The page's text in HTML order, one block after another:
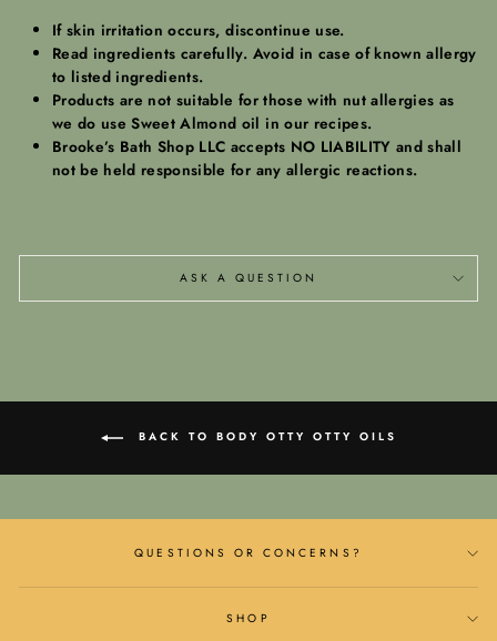
If skin irritation occurs, discontinue use.
Read ingredients carefully. Avoid in case of known allergy
to listed ingredients.
Products are not suitable for those with nut allergies as
we do use Sweet Almond oil in our recipes.
Brooke’s Bath Shop LLC accepts NO LIABILITY and shall
not be held responsible for any allergic reactions.
ASK A QUESTION
BACK TO BODY OTTY OTTY OILS
QUESTIONS OR CONCERNS?
SHOP